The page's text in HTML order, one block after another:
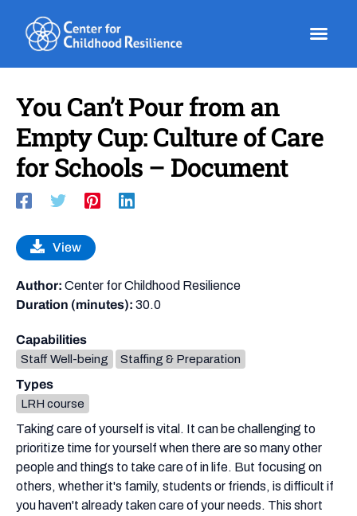
content
You Can’t Pour from an
Empty Cup: Culture of Care
for Schools – Document
Taking care of yourself is vital. It can be challenging to
prioritize time for yourself when there are so many other
people and things to take care of in life. But focusing on
others, whether it's family, students or friends, is difficult if
you haven't already taken care of your needs. This short
View
Author: Center for Childhood Resilience
Duration (minutes): 30.0
Capabilities
Staff Well-being Staffing & Preparation
Types
LRH course